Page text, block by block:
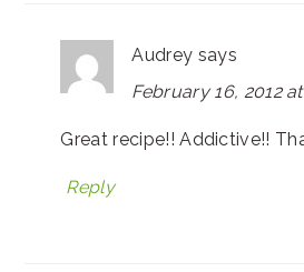
Audrey says
February 16, 2012
Great recipe!! Addictive!!
Reply